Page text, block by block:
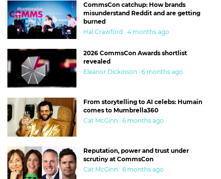
CommsCon catchup: How brands
misunderstand Reddit and are getting
burned
Hal Crawford · 4 months ago
2026 CommsCon Awards shortlist
revealed
Eleanor Dickinson · 6 months ago
From storytelling to AI celebs: Humain
comes to Mumbrella360
Cat McGinn · 6 months ago
Reputation, power and trust under
scrutiny at CommsCon
Cat McGinn · 6 months ago